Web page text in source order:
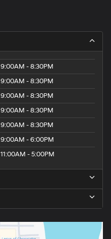
9:00AM - 8:30PM
9:00AM - 8:30PM
9:00AM - 8:30PM
9:00AM - 8:30PM
9:00AM - 8:30PM
9:00AM - 6:00PM
11:00AM - 5:00PM